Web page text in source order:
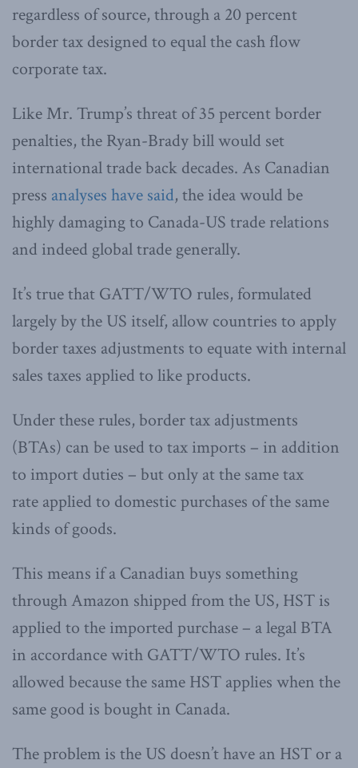
regardless of source, through a 20 percent
border tax designed to equal the cash flow
corporate tax.
Like Mr. Trump’s threat of 35 percent border
penalties, the Ryan-Brady bill would set
international trade back decades. As Canadian
press analyses have said, the idea would be
highly damaging to Canada-US trade relations
and indeed global trade generally.
It’s true that GATT/WTO rules, formulated
largely by the US itself, allow countries to apply
border taxes adjustments to equate with internal
sales taxes applied to like products.
Under these rules, border tax adjustments
(BTAs) can be used to tax imports – in addition
to import duties – but only at the same tax
rate applied to domestic purchases of the same
kinds of goods.
This means if a Canadian buys something
through Amazon shipped from the US, HST is
applied to the imported purchase – a legal BTA
in accordance with GATT/WTO rules. It’s
allowed because the same HST applies when the
same good is bought in Canada.
The problem is the US doesn’t have an HST or a